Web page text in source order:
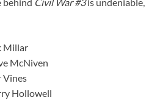
behind Civil War #3is undeniable,
Millar
McNiven
Vines
Hollowell